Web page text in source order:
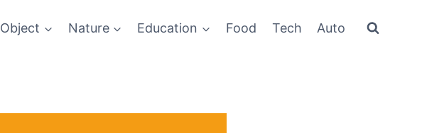
Object Nature Education Food Tech Auto